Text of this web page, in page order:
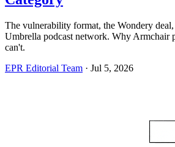
The vulnerability format, the Wondery
Umbrella podcast network. Why Armchair
can't.
EPR Editorial Team · Jul 5, 2026